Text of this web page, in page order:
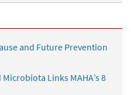
and Future Prevention
Links MAHA’s 8